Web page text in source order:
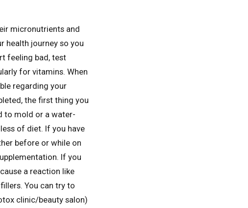
micronutrients and
health journey so you
feeling bad, test
for vitamins. When
regarding your
the first thing you
to mold or a water-
of diet. If you have
before or while on
If you
a reaction like
You can try to
clinic/beauty salon)